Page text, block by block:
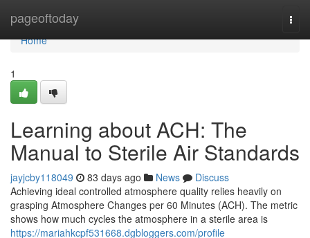
pageoftoday
Home
Home
1
Learning about ACH: The
Manual to Sterile Air Standards
jayjcby118049 83 days ago News
Discuss
Achieving ideal controlled atmosphere quality relies heavily on
grasping Atmosphere Changes per 60 Minutes (ACH). The metric
shows how much cycles the atmosphere in a sterile area is
https://mariahkcpf531668.dgbloggers.com/profile